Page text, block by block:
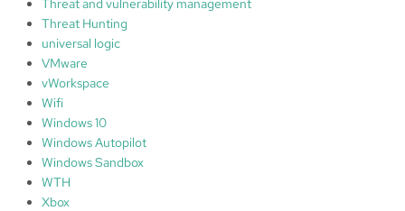
Threat and vulnerability management
Threat Hunting
universal logic
VMware
vWorkspace
Wifi
Windows 10
Windows Autopilot
Windows Sandbox
WTH
Xbox